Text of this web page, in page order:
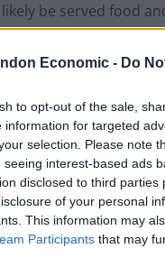
Economic - Do
to opt-out of the sale,
information for targeted
selection. Please note
seeing interest-based ads
disclosed to third
of your personal
This information may
Participants that may
be served food
has supported some
to help companies
and we lost freedom
firms to employ
says.